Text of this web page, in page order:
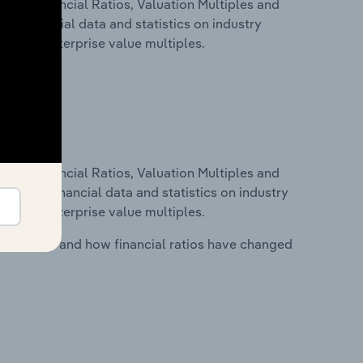
Financial Ratios, Valuation Multiples and
financial data and statistics on industry
and enterprise value multiples.
Financial Ratios, Valuation Multiples and
financial data and statistics on industry
and enterprise value multiples.
costs and how financial ratios have changed